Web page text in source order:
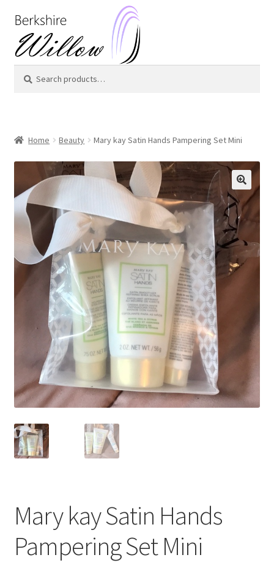
to
navigation
to
content
for:
Home Beauty Mary kay Satin Hands Pampering Set Mini
Mary kay Satin Hands
Pampering Set Mini